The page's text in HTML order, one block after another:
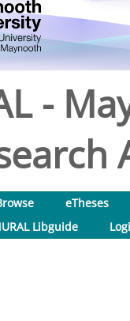
-
eTheses
Libguide